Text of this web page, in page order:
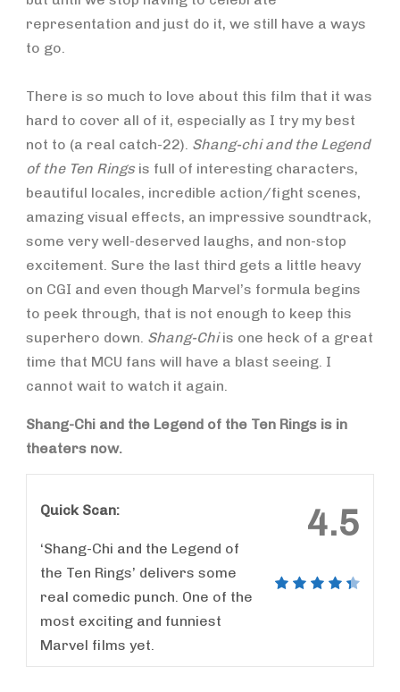
representation and just do it, we still have a ways
to go.
There is so much to love about this film that it was
hard to cover all of it, especially as I try my best
not to (a real catch-22). Shang-chi and the Legend
of the Ten Rings is full of interesting characters,
beautiful locales, incredible action/fight scenes,
amazing visual effects, an impressive soundtrack,
some very well-deserved laughs, and non-stop
excitement. Sure the last third gets a little heavy
on CGI and even though Marvel’s formula begins
to peek through, that is not enough to keep this
superhero down. Shang-Chiis one heck of a great
time that MCU fans will have a blast seeing. I
cannot wait to watch it again.
Shang-Chi and the Legend of the Ten Rings is in
theaters now.
4.5
Quick Scan:
‘Shang-Chi and the Legend of
the Ten Rings’ delivers some
real comedic punch. One of the
most exciting and funniest
Marvel films yet.